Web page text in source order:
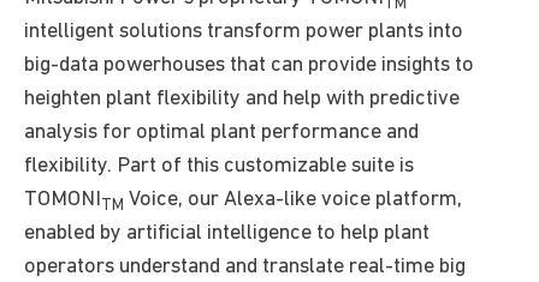
TM
intelligent solutions transform power plants into
big-data powerhouses that can provide insights to
heighten plant flexibility and help with predictive
analysis for optimal plant performance and
flexibility. Part of this customizable suite is
TOMONI TM Voice, our Alexa-like voice platform,
enabled by artificial intelligence to help plant
operators understand and translate real-time big